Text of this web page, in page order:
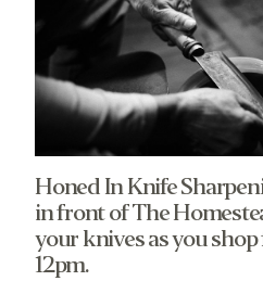
Honed In Knife
in front of The
your knives as you
12pm.